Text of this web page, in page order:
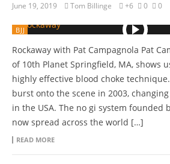
June 19, 2019 Tom Billinge +6 0 0
BJJ
Rockaway with Pat Campagnola Pat
of 10th Planet Springfield, MA, shows
highly effective blood choke
burst onto the scene in 2003,
in the USA. The no gi system founded
now spread across the world […]
READ MORE